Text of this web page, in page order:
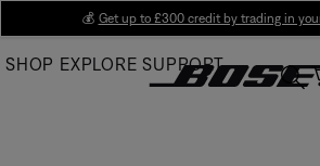
Main
💰 Get up to £300 credit by trading in
SHOP EXPLORE SUPPORT